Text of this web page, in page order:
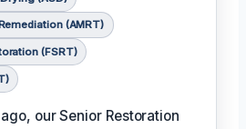
(AMRT)
(FSRT)
our Senior Restoration